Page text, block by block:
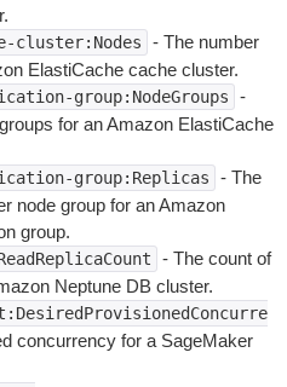
cluster:Nodes
- The number
ElastiCache cache cluster.
group:NodeGroups
-
for an Amazon ElastiCache
group:Replicas
- The
node group for an Amazon
group.
- The count of
Neptune DB cluster.
concurrency for a SageMaker